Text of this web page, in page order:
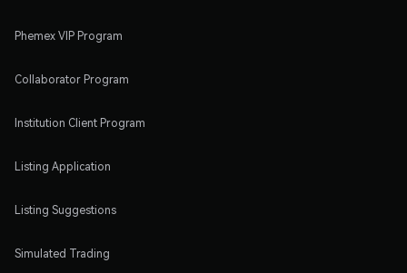
Phemex VIP Program
Collaborator Program
Institution Client Program
Listing Application
Listing Suggestions
Simulated Trading